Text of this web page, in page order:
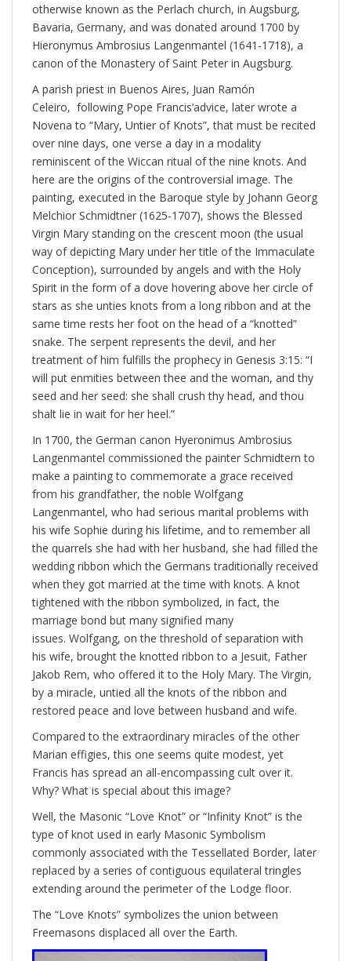
otherwise known as the Perlach church, in Augsburg,
Bavaria, Germany, and was donated around 1700 by
Hieronymus Ambrosius Langenmantel (1641-1718), a
canon of the Monastery of Saint Peter in Augsburg.
A parish priest in Buenos Aires, Juan Ramón
Celeiro, following Pope Francis’advice, later wrote a
Novena to “Mary, Untier of Knots”, that must be recited
over nine days, one verse a day in a modality
reminiscent of the Wiccan ritual of the nine knots. And
here are the origins of the controversial image. The
painting, executed in the Baroque style by Johann Georg
Melchior Schmidtner (1625-1707), shows the Blessed
Virgin Mary standing on the crescent moon (the usual
way of depicting Mary under her title of the Immaculate
Conception), surrounded by angels and with the Holy
Spirit in the form of a dove hovering above her circle of
stars as she unties knots from a long ribbon and at the
same time rests her foot on the head of a “knotted”
snake. The serpent represents the devil, and her
treatment of him fulfills the prophecy in Genesis 3:15: “I
will put enmities between thee and the woman, and thy
seed and her seed: she shall crush thy head, and thou
shalt lie in wait for her heel.”
In 1700, the German canon Hyeronimus Ambrosius
Langenmantel commissioned the painter Schmidtern to
make a painting to commemorate a grace received
from his grandfather, the noble Wolfgang
Langenmantel, who had serious marital problems with
his wife Sophie during his lifetime, and to remember all
the quarrels she had with her husband, she had filled the
wedding ribbon which the Germans traditionally received
when they got married at the time with knots. A knot
tightened with the ribbon symbolized, in fact, the
marriage bond but many signified many
issues. Wolfgang, on the threshold of separation with
his wife, brought the knotted ribbon to a Jesuit, Father
Jakob Rem, who offered it to the Holy Mary. The Virgin,
by a miracle, untied all the knots of the ribbon and
restored peace and love between husband and wife.
Compared to the extraordinary miracles of the other
Marian effigies, this one seems quite modest, yet
Francis has spread an all-encompassing cult over it.
Why? What is special about this image?
Well, the Masonic “​Love Knot” or “Infinity Knot” is the
type of knot used in early Masonic Symbolism
commonly associated with the Tessellated Border, later
replaced by a series of contiguous equilateral tringles
extending around the perimeter of the Lodge floor.
The “​Love Knots” symbolizes the union between
Freemasons displaced all over the Earth.